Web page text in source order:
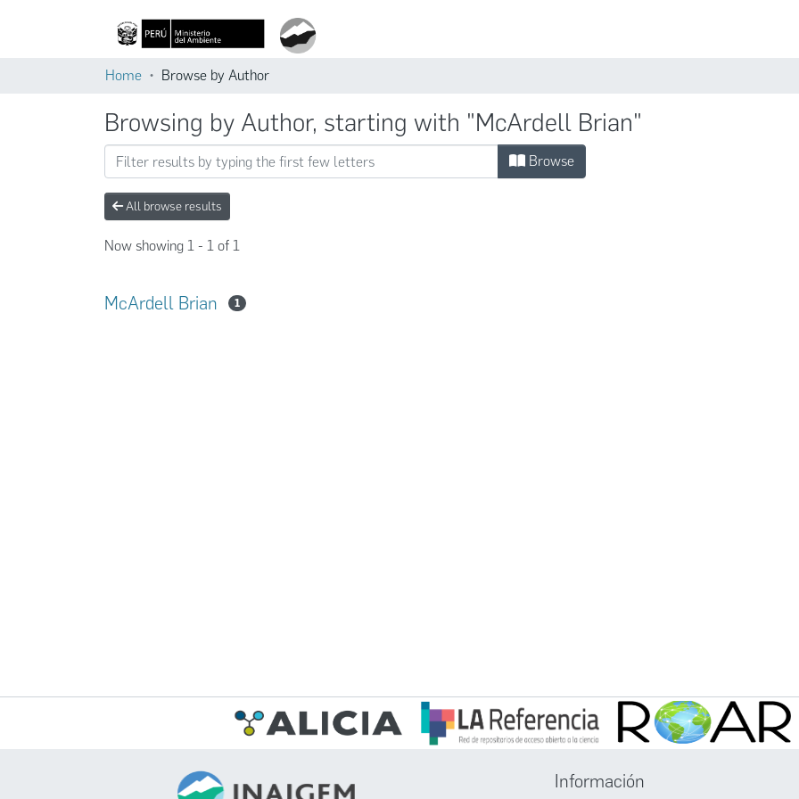
Home Browse by Author
Browsing by Author, starting with "McArdell Brian"
Browse
All browse results
Now showing 1 - 1 of 1
McArdell Brian 1
Información